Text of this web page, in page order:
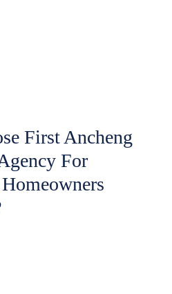
First Ancheng
For